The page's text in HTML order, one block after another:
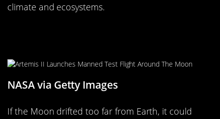
climate and ecosystems.
NASA via Getty Images
If the Moon drifted too far from Earth, it could